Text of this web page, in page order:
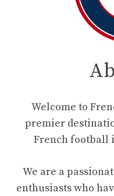
Welcome to
premier
French football
We are a
enthusiasts who